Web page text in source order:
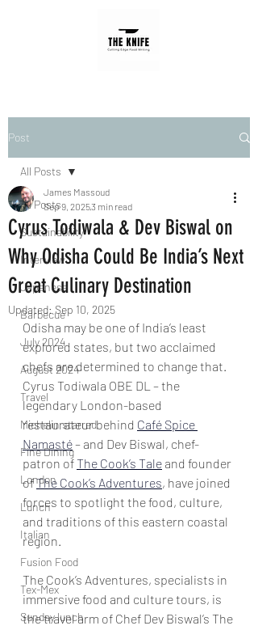
Post
All Posts
Sustainability
Interview
Japanese
Barbecue
July 2024
August 2024
Travel
Michelin starred
Fine Dining
London
Lunch
Italian
Fusion Food
Tex-Mex
Sunday lunch
All Posts
Cyrus Todiwala & Dev Biswal on
Why Odisha Could Be India’s Next
Great Culinary Destination
James Massoud
Sep 9, 20253 min read
Updated: Sep 10, 2025
Odisha may be one of India’s least
explored states, but two acclaimed
chefs are determined to change that.
Cyrus Todiwala OBE DL – the
legendary London-based
restaurateur behind Café Spice
Namasté – and Dev Biswal, chef-
patron of The Cook’s Tale and founder
of The Cook’s Adventures, have joined
forces to spotlight the food, culture,
and traditions of this eastern coastal
region.
The Cook’s Adventures, specialists in
immersive food and culture tours, is
the travel arm of Chef Dev Biswal’s The